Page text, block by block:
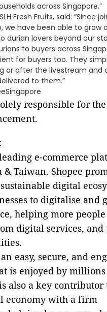
across Singapore.”
Fresh Fruits, said: “Since
we have been able to grow
durian lovers beyond our
to buyers across
for buyers too. They
or after the livestream and
to them.”
responsible for
e-commerce
& Taiwan. Shopee
digital
to digitalise and
helping more people
digital services,
easy, secure, and
is enjoyed by
also a key contributor
economy with a firm